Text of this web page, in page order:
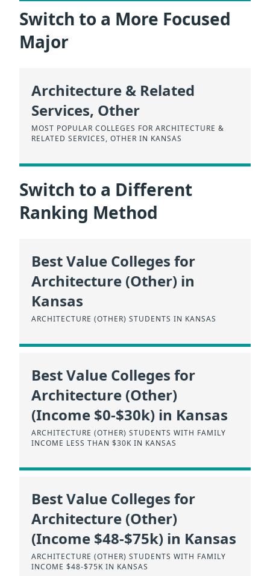
Switch to a More Focused
Major
Architecture & Related
Services, Other
MOST POPULAR COLLEGES FOR ARCHITECTURE &
RELATED SERVICES, OTHER IN KANSAS
Switch to a Different
Ranking Method
Best Value Colleges for
Architecture (Other) in
Kansas
ARCHITECTURE (OTHER) STUDENTS IN KANSAS
Best Value Colleges for
Architecture (Other)
(Income $0-$30k) in Kansas
ARCHITECTURE (OTHER) STUDENTS WITH FAMILY
INCOME LESS THAN $30K IN KANSAS
Best Value Colleges for
Architecture (Other)
(Income $48-$75k) in Kansas
ARCHITECTURE (OTHER) STUDENTS WITH FAMILY
INCOME $48-$75K IN KANSAS